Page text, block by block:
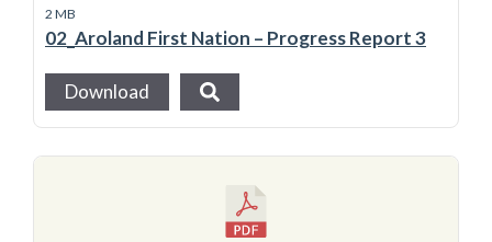
2 MB
02_Aroland First Nation – Progress Report 3
Download